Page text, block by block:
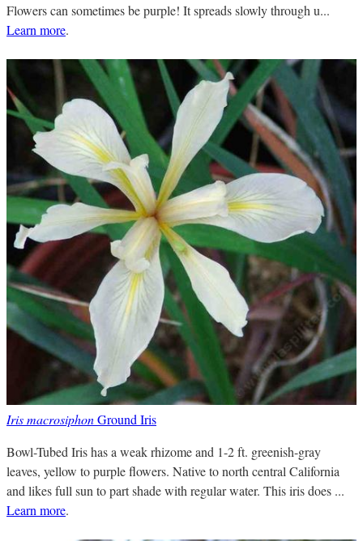
Flowers can sometimes be purple! It spreads slowly through u...
Learn more.
Iris macrosiphonGround Iris
Bowl-Tubed Iris has a weak rhizome and 1-2 ft. greenish-gray
leaves, yellow to purple flowers. Native to north central California
and likes full sun to part shade with regular water. This iris does ...
Learn more.